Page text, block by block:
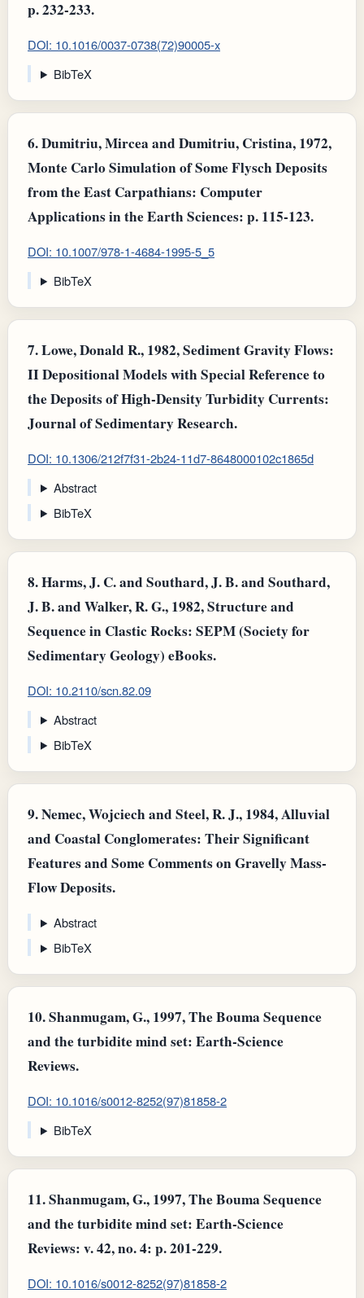
p. 232-233.
DOI: 10.1016/0037-0738(72)90005-x
BibTeX
6.Dumitriu, Mircea and Dumitriu, Cristina, 1972,
Monte Carlo Simulation of Some Flysch Deposits
from the East Carpathians: Computer
Applications in the Earth Sciences: p. 115-123.
DOI: 10.1007/978-1-4684-1995-5_5
BibTeX
7.Lowe, Donald R., 1982, Sediment Gravity Flows:
II Depositional Models with Special Reference to
the Deposits of High-Density Turbidity Currents:
Journal of Sedimentary Research.
DOI: 10.1306/212f7f31-2b24-11d7-8648000102c1865d
Abstract
BibTeX
8.Harms, J. C. and Southard, J. B. and Southard,
J. B. and Walker, R. G., 1982, Structure and
Sequence in Clastic Rocks: SEPM (Society for
Sedimentary Geology) eBooks.
DOI: 10.2110/scn.82.09
Abstract
BibTeX
9.Nemec, Wojciech and Steel, R. J., 1984, Alluvial
and Coastal Conglomerates: Their Significant
Features and Some Comments on Gravelly Mass-
Flow Deposits.
Abstract
BibTeX
10.Shanmugam, G., 1997, The Bouma Sequence
and the turbidite mind set: Earth-Science
Reviews.
DOI: 10.1016/s0012-8252(97)81858-2
BibTeX
11.Shanmugam, G., 1997, The Bouma Sequence
and the turbidite mind set: Earth-Science
Reviews: v. 42, no. 4: p. 201-229.
DOI: 10.1016/s0012-8252(97)81858-2